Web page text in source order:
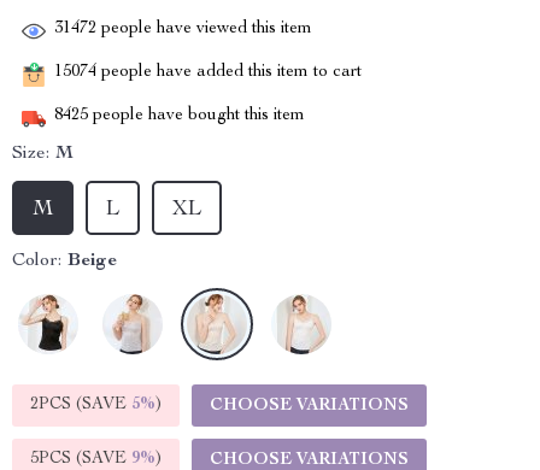
31472 people have viewed this item
15074 people have added this item to cart
8425 people have bought this item
Size: M
L XL
M
Color: Beige
2PCS (SAVE 5%) CHOOSE VARIATIONS
5PCS (SAVE 9%) CHOOSE VARIATIONS